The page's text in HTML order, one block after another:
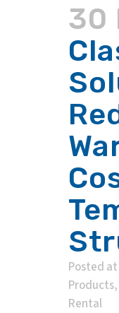
30
Posted
Products,
Rental